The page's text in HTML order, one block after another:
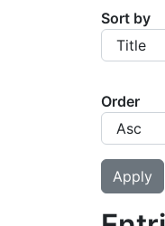
Sort by
Order